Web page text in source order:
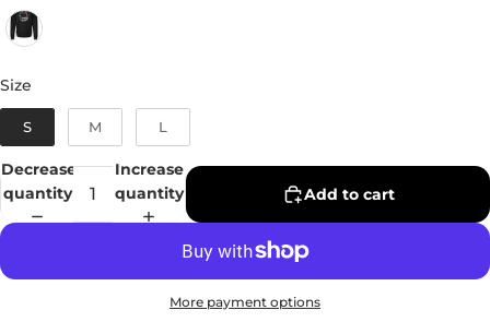
Size
S M L
Decrease
quantity
Increase
quantity
Add to cart
More payment options